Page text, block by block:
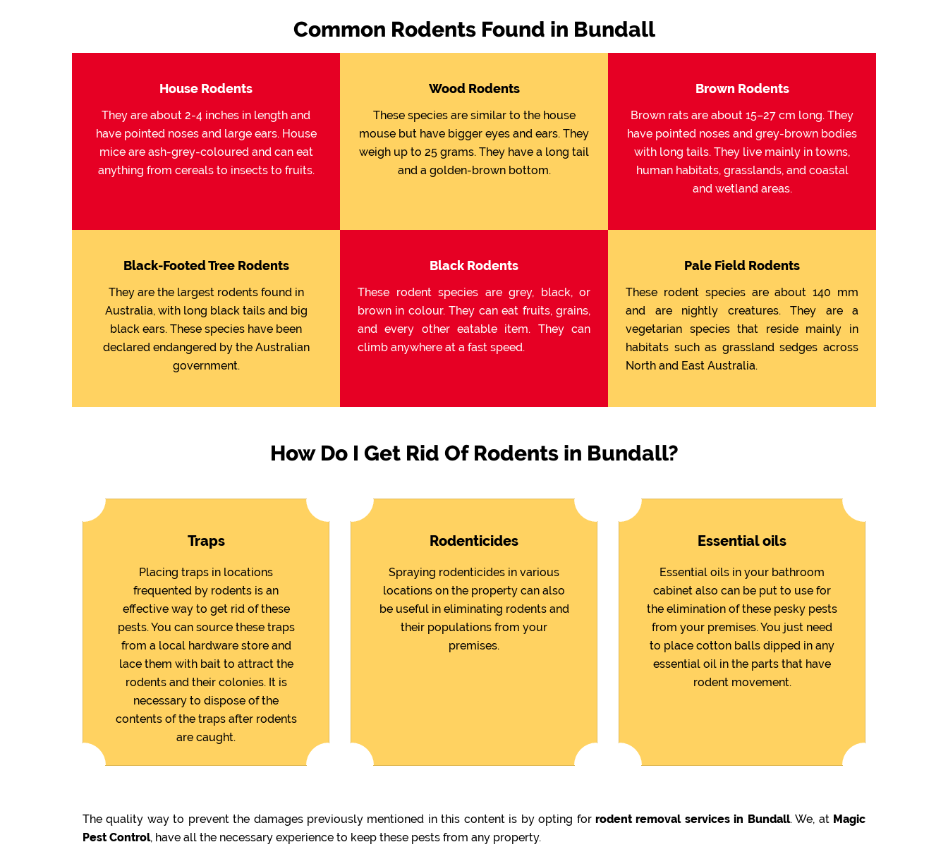
Common Rodents Found in Bundall
House Rodents
They are about 2-4 inches in length and
have pointed noses and large ears. House
mice are ash-grey-coloured and can eat
anything from cereals to insects to fruits.
Wood Rodents
These species are similar to the house
mouse but have bigger eyes and ears. They
weigh up to 25 grams. They have a long tail
and a golden-brown bottom.
Brown Rodents
Brown rats are about 15–27 cm long. They
have pointed noses and grey-brown bodies
with long tails. They live mainly in towns,
human habitats, grasslands, and coastal
and wetland areas.
Black-Footed Tree Rodents
They are the largest rodents found in
Australia, with long black tails and big
black ears. These species have been
declared endangered by the Australian
government.
Black Rodents
These rodent species are grey, black, or
brown in colour. They can eat fruits, grains,
and every other eatable item. They can
climb anywhere at a fast speed.
Pale Field Rodents
These rodent species are about 140 mm
and are nightly creatures. They are a
vegetarian species that reside mainly in
habitats such as grassland sedges across
North and East Australia.
How Do I Get Rid Of Rodents in Bundall?
Traps
Placing traps in locations
frequented by rodents is an
effective way to get rid of these
pests. You can source these traps
from a local hardware store and
lace them with bait to attract the
rodents and their colonies. It is
necessary to dispose of the
contents of the traps after rodents
are caught.
Rodenticides
Spraying rodenticides in various
locations on the property can also
be useful in eliminating rodents and
their populations from your
premises.
Essential oils
Essential oils in your bathroom
cabinet also can be put to use for
the elimination of these pesky pests
from your premises. You just need
to place cotton balls dipped in any
essential oil in the parts that have
rodent movement.
The quality way to prevent the damages previously mentioned in this content is by opting for rodent removal services in Bundall. We, at Magic
Pest Control, have all the necessary experience to keep these pests from any property.